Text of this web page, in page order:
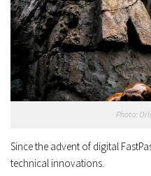
Photo:
Since the advent of digital
technical innovations.